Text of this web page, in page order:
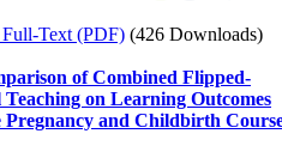
Full-Text (PDF) (426 Downloads)
of Combined Flipped-
on Learning Outcomes
Pregnancy and Childbirth